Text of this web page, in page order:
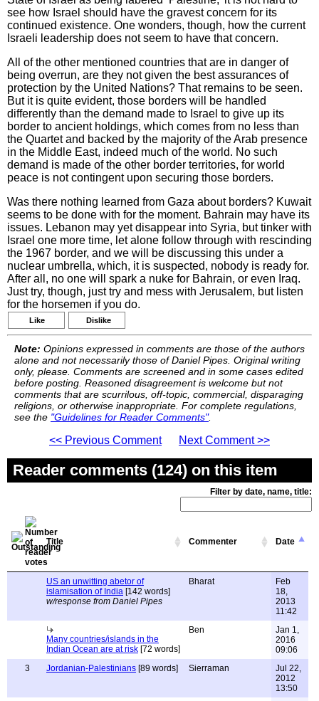
see how Israel should have the gravest concern for its
continued existence. One wonders, though, how the current
Israeli leadership does not seem to have that concern.
All of the other mentioned countries that are in danger of
being overrun, are they not given the best assurances of
protection by the United Nations? That remains to be seen.
But it is quite evident, those borders will be handled
differently than the demand made to Israel to give up its
border to ancient holdings, which comes from no less than
the Quartet and backed by the majority of the Arab presence
in the Middle East, indeed much of the world. No such
demand is made of the other border territories, for world
peace is not contingent upon securing those borders.
Was there nothing learned from Gaza about borders? Kuwait
seems to be done with for the moment. Bahrain may have its
issues. Lebanon may yet disappear into Syria, but tinker with
Israel one more time, let alone follow through with rescinding
the 1967 border, and we will be discussing this under a
nuclear umbrella, which, it is suspected, nobody is ready for.
After all, no one will spark a nuke for Bahrain, or even Iraq.
Just try, though, just try and mess with Jerusalem, but listen
for the horsemen if you do.
Like Dislike
Note: Opinions expressed in comments are those of the authors
alone and not necessarily those of Daniel Pipes. Original writing
only, please. Comments are screened and in some cases edited
before posting. Reasoned disagreement is welcome but not
comments that are scurrilous, off-topic, commercial, disparaging
religions, or otherwise inappropriate. For complete regulations,
see the "Guidelines for Reader Comments".
<< Previous Comment Next Comment >>
Reader comments (124) on this item
Filter by date, name, title:
Title Commenter Date
US an unwitting abetor of
islamisation of India [142 words]
w/response from Daniel Pipes
Bharat
Feb
18,
2013
11:42
Many countries/islands in the
Indian Ocean are at risk [72 words]
Ben
Jan 1,
2016
09:06
3
Jordanian-Palestinians [89 words] Sierraman
Jul 22,
2012
13:50